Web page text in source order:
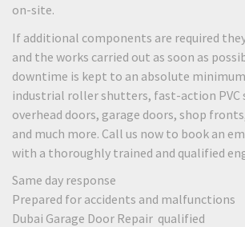
on-site.
If additional components are required
and the works carried out as soon as
downtime is kept to an absolute
industrial roller shutters, fast-action PVC
overhead doors, garage doors, shop
and much more. Call us now to book an
with a thoroughly trained and qualified
Same day response
Prepared for accidents and malfunctions
Dubai Garage Door Repair qualified